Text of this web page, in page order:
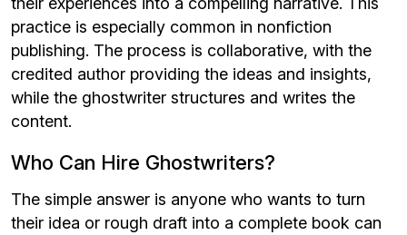
practice is especially common in nonfiction
publishing. The process is collaborative, with the
credited author providing the ideas and insights,
while the ghostwriter structures and writes the
content.
Who Can Hire Ghostwriters?
The simple answer is anyone who wants to turn
their idea or rough draft into a complete book can